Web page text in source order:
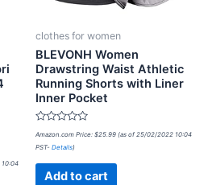
clothes for women
BLEVONH Women
Drawstring Waist Athletic
Running Shorts with Liner
Inner Pocket
Rated
out
Amazon.com Price: $25.99 (as of 25/02/2022 10:04
PST- Details)
Add to cart